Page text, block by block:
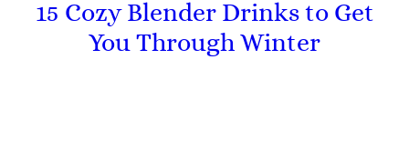
15 Cozy Blender Drinks to Get
You Through Winter